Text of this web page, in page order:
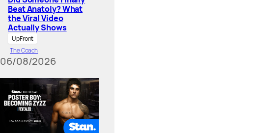
Beat Anatoly? What
the Viral Video
Actually Shows
UpFront
The Coach
06/08/2026